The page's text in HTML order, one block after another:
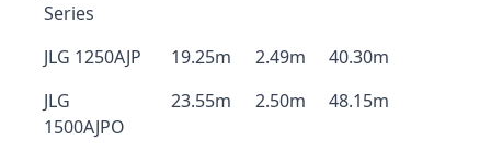
Series
JLG 1250AJP 19.25m 2.49m
40.30m
JLG
1500AJPO
23.55m 2.50m 48.15m